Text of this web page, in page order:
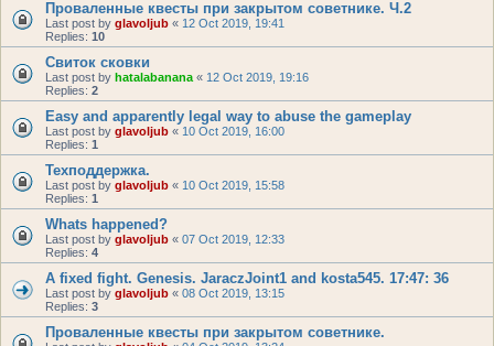
Проваленные квесты при закрытом советнике. Ч.2
Last post by glavoljub « 12 Oct 2019, 19:41
Replies: 10
Свиток сковки
Last post by hatalabanana « 12 Oct 2019, 19:16
Replies: 2
Easy and apparently legal way to abuse the gameplay
Last post by glavoljub « 10 Oct 2019, 16:00
Replies: 1
Техподдержка.
Last post by glavoljub « 10 Oct 2019, 15:58
Replies: 1
Whats happened?
Last post by glavoljub « 07 Oct 2019, 12:33
Replies: 4
A fixed fight. Genesis. JaraczJoint1 and kosta545. 17:47: 36
Last post by glavoljub « 08 Oct 2019, 13:15
Replies: 3
Проваленные квесты при закрытом советнике.